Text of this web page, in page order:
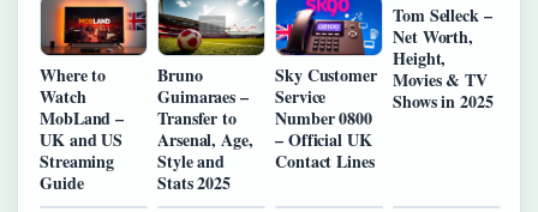
Where to
Watch
MobLand –
UK and US
Streaming
Guide
Bruno
Guimaraes –
Transfer to
Arsenal, Age,
Style and
Stats 2025
Sky Customer
Service
Number 0800
– Official UK
Contact Lines
Tom Selleck –
Net Worth,
Height,
Movies & TV
Shows in 2025